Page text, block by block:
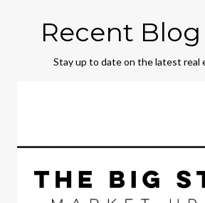
Recent
Stay up to date on the latest real